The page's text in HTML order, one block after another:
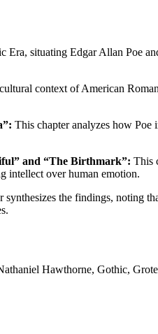
Era, situating Edgar Allan Poe
context of American
This chapter analyzes how Poe
and “The Birthmark”: This
intellect over human emotion.
synthesizes the findings, noting
Hawthorne, Gothic,